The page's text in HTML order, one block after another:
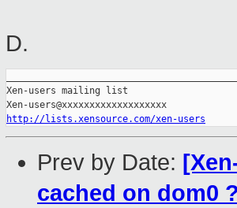
D.
Xen-users mailing list
http://lists.xensource.com/xen-users
Prev by Date:
cached on dom0